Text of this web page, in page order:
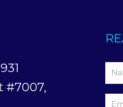
#7007,